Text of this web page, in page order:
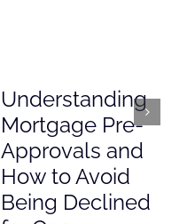
Understanding
Mortgage Pre-
Approvals and
How to Avoid
Being Declined